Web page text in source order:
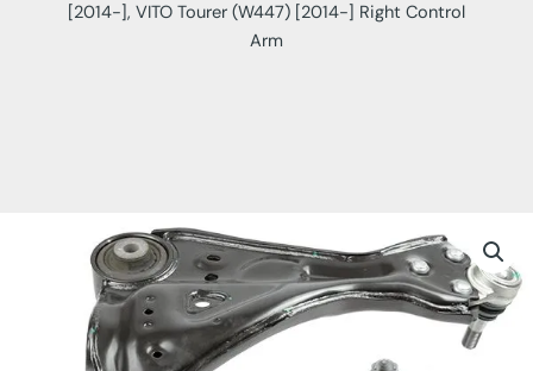
[2014-], VITO Tourer (W447) [2014-] Right Control
Arm